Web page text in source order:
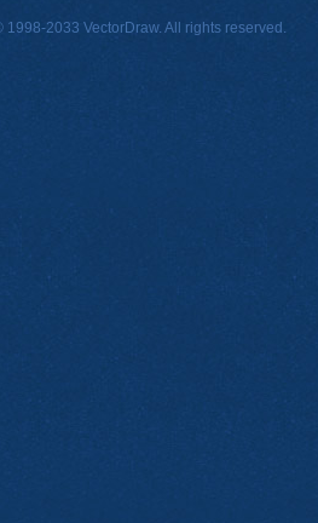
1998-2033 VectorDraw. All rights reserved.